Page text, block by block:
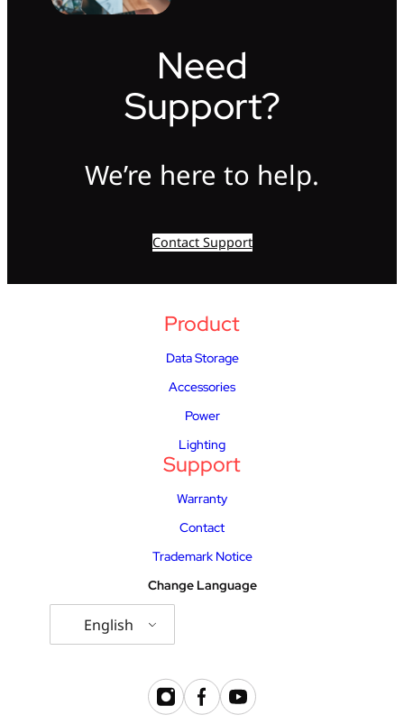
Need
Support?
We’re here to help.
Contact Support
Product
Data Storage
Accessories
Power
Lighting
Support
Warranty
Contact
Trademark Notice
Change Language
English